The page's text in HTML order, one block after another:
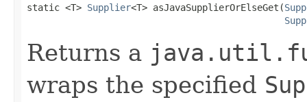
static <T> Supplier<T> asJavaSupplierOrElseGet(
Returns a
wraps the specified